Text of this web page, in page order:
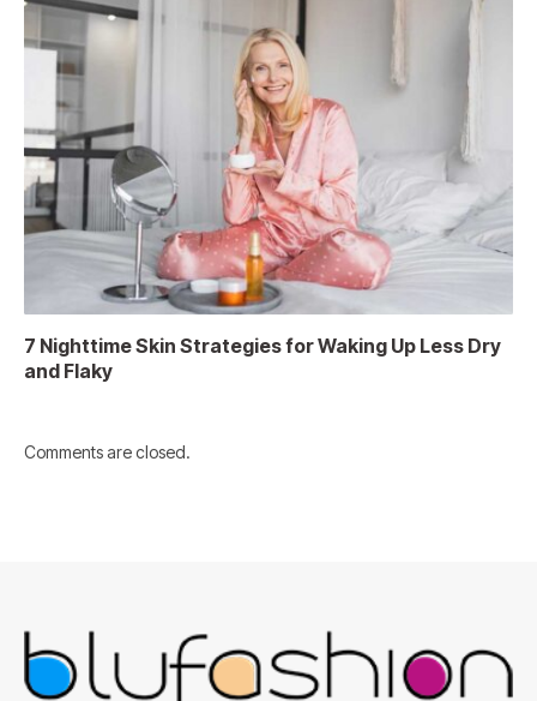
7 Nighttime Skin Strategies for Waking Up Less Dry
and Flaky
Comments are closed.